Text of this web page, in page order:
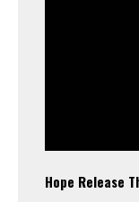
Hope Release